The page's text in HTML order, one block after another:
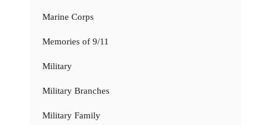
Marine Corps
Memories of 9/11
Military
Military Branches
Military Family